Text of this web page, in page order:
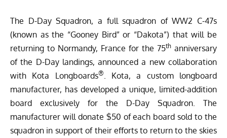
The D-Day Squadron, a full squadron of WW2 C-47s
(known as the “Gooney Bird” or “Dakota”) that will be
returning to Normandy, France for the 75th anniversary
of the D-Day landings, announced a new collaboration
with Kota Longboards®
. Kota, a custom longboard
manufacturer, has developed a unique, limited-addition
board exclusively for the D-Day Squadron. The
manufacturer will donate $50 of each board sold to the
squadron in support of their efforts to return to the skies